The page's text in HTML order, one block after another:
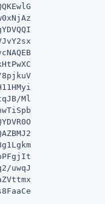
8pjkuV
Ml
uwqJ